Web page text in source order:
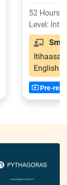
52 Hours
Level:
Smt.
Itihaasa-
English
Pre-